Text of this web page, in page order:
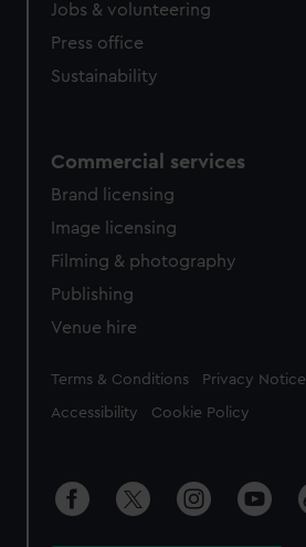
Jobs & volunteering
Press office
Sustainability
Commercial services
Brand licensing
Image licensing
Filming & photography
Publishing
Venue hire
Legal
Terms & Conditions Privacy Notice
Accessibility Cookie Policy